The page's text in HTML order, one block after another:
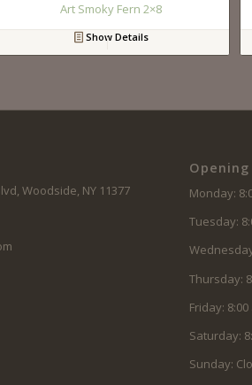
Art Smoky Fern 2×8
Show Details
Woodside, NY 11377
Opening
Monday:
Tuesday:
Thursday:
Friday: 8:00
Saturday:
Sunday: